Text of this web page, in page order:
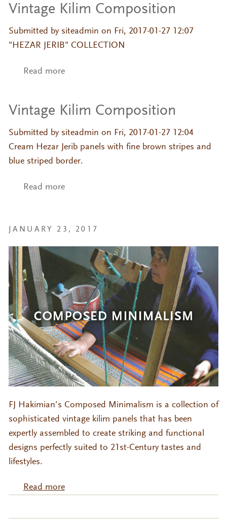
Vintage Kilim Composition
Submitted by siteadmin on Fri, 2017-01-27 12:07
"HEZAR JERIB" COLLECTION
Read moreabout Vintage Kilim Composition
Vintage Kilim Composition
Submitted by siteadmin on Fri, 2017-01-27 12:04
Cream Hezar Jerib panels with fine brown stripes and
blue striped border.
Read moreabout Vintage Kilim Composition
JANUARY 23, 2017
FJ Hakimian’s Composed Minimalism is a collection of
sophisticated vintage kilim panels that has been
expertly assembled to create striking and functional
designs perfectly suited to 21st-Century tastes and
lifestyles.
Read moreabout Composed Minimalism "Hezar Jerib